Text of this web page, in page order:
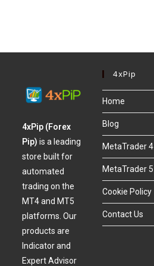
4xPip (Forex
Pip)is a leading
store built for
automated
trading on the
MT4 and MT5
platforms. Our
products are
Indicator and
Expert Advisor
4xPip
Home
Blog
MetaTrader 4
MetaTrader 5
Cookie Policy
Contact Us